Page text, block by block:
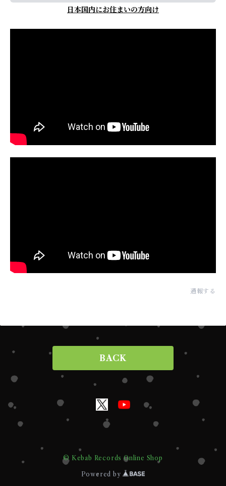
日本国内にお住まいの方向け
通報する
BACK
© Kebab Records Online Shop
Powered by